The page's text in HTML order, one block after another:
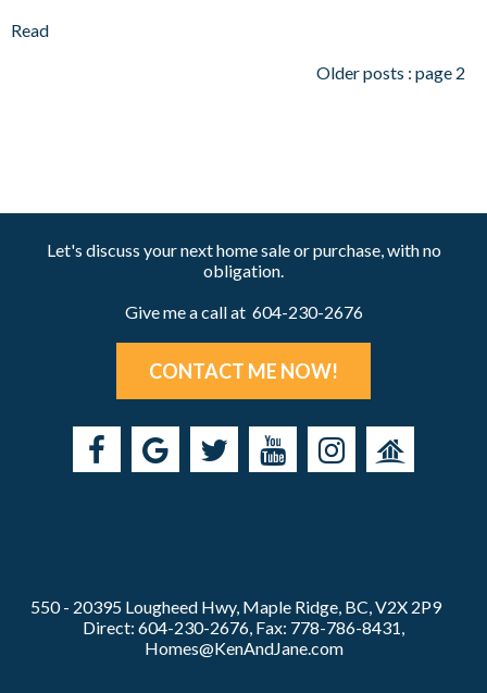
Read
Older posts : page 2
Let's discuss your next home sale or purchase, with no
obligation.
Give me a call at 604-230-2676
CONTACT ME NOW!
550 - 20395 Lougheed Hwy, Maple Ridge, BC, V2X 2P9
Direct: 604-230-2676, Fax: 778-786-8431,
Homes@KenAndJane.com